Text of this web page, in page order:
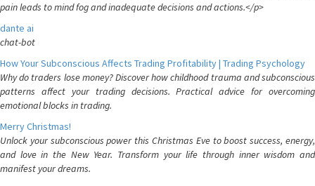
pain leads to mind fog and inadequate decisions and actions.</p>
dante ai
chat-bot
How Your Subconscious Affects Trading Profitability | Trading Psychology
Why do traders lose money? Discover how childhood trauma and subconscious
patterns affect your trading decisions. Practical advice for overcoming
emotional blocks in trading.
Merry Christmas!
Unlock your subconscious power this Christmas Eve to boost success, energy,
and love in the New Year. Transform your life through inner wisdom and
manifest your dreams.